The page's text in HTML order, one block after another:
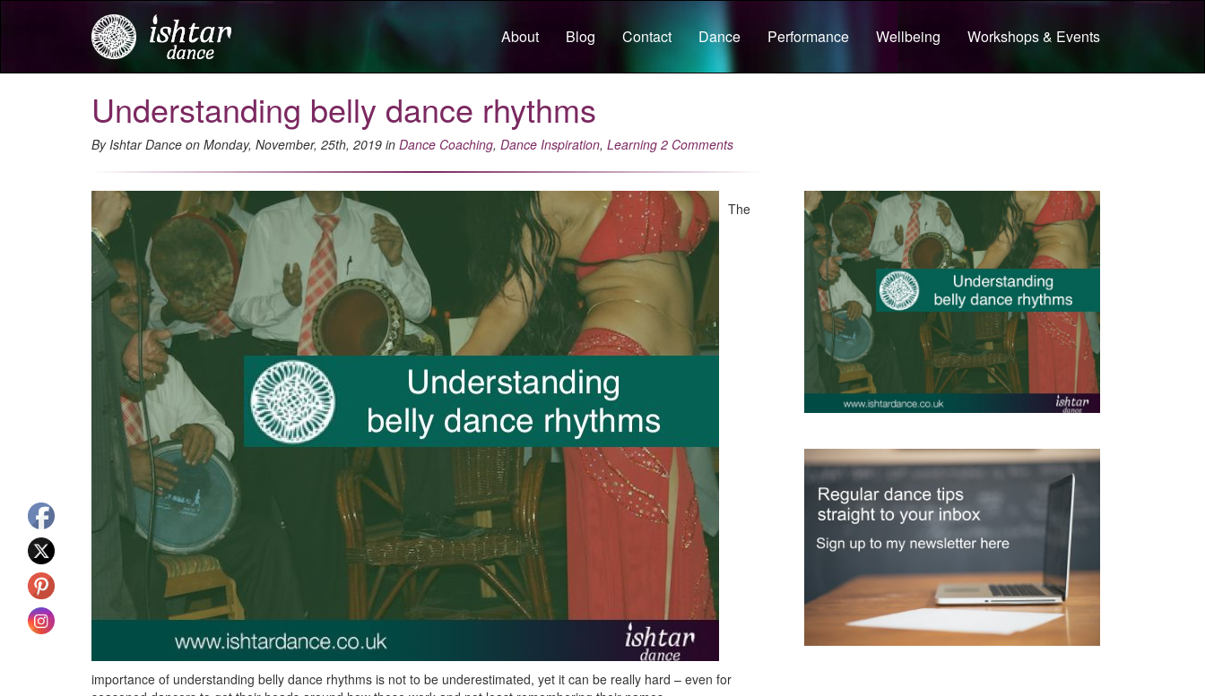
About Blog Contact Dance Performance Wellbeing Workshops & Events
Understanding belly dance rhythms
By Ishtar Dance on Monday, November, 25th, 2019 in Dance Coaching, Dance Inspiration, Learning 2 Comments
The
importance of understanding belly dance rhythms is not to be underestimated, yet it can be really hard – even for